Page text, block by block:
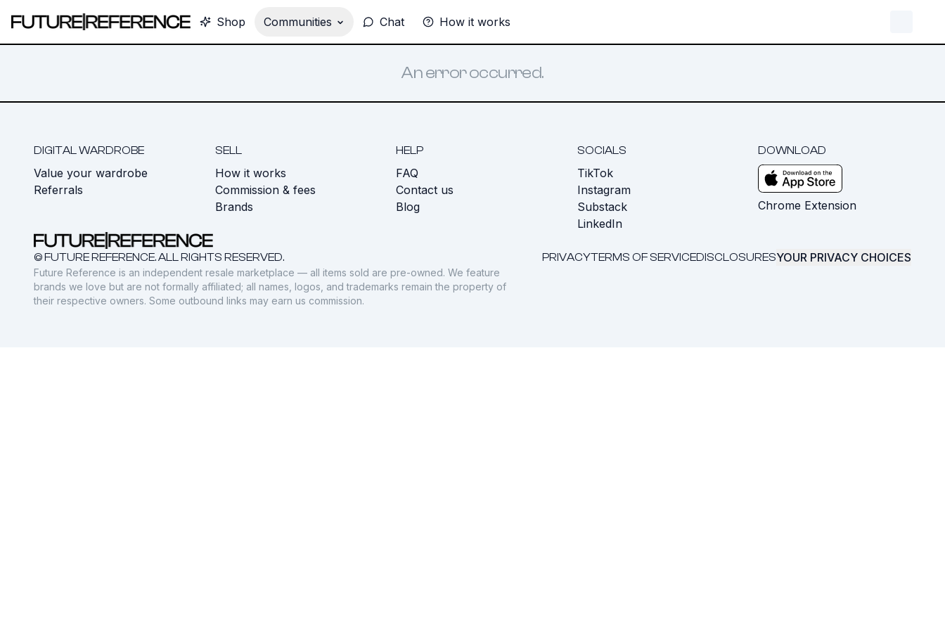
Shop Communities Chat How it works
An error occurred.
DIGITAL WARDROBE
Value your wardrobe
Referrals
SELL
How it works
Commission & fees
Brands
HELP
FAQ
Contact us
Blog
SOCIALS
TikTok
Instagram
Substack
LinkedIn
DOWNLOAD
Chrome Extension
© FUTURE REFERENCE. ALL RIGHTS RESERVED. PRIVACYTERMS OF SERVICEDISCLOSURESYOUR PRIVACY CHOICES
Future Reference is an independent resale marketplace — all items sold are pre-owned. We feature
brands we love but are not formally affiliated; all names, logos, and trademarks remain the property of
their respective owners. Some outbound links may earn us commission.